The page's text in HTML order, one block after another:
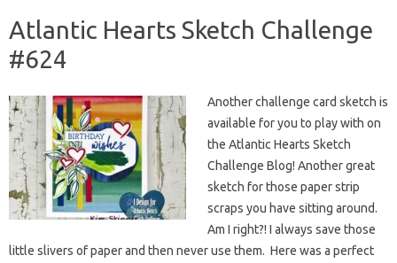
Atlantic Hearts Sketch Challenge
#624
Another challenge card sketch is
available for you to play with on
the Atlantic Hearts Sketch
Challenge Blog! Another great
sketch for those paper strip
scraps you have sitting around.
Am I right?! I always save those
little slivers of paper and then never use them. Here was a perfect